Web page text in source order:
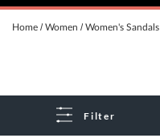
Home Women Women's Sandals
Filter